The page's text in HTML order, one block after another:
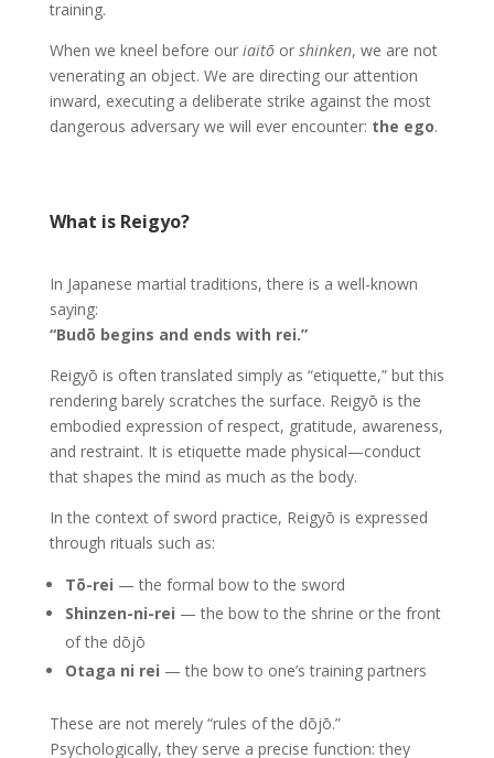
training.
When we kneel before our iaitōor shinken, we are not
venerating an object. We are directing our attention
inward, executing a deliberate strike against the most
dangerous adversary we will ever encounter: the ego.
What is Reigyo?
In Japanese martial traditions, there is a well-known
saying:
“Budō begins and ends with rei.”
Reigyō is often translated simply as “etiquette,” but this
rendering barely scratches the surface. Reigyō is the
embodied expression of respect, gratitude, awareness,
and restraint. It is etiquette made physical—conduct
that shapes the mind as much as the body.
In the context of sword practice, Reigyō is expressed
through rituals such as:
Tō-rei — the formal bow to the sword
Shinzen-ni-rei — the bow to the shrine or the front
of the dōjō
Otaga ni rei — the bow to one’s training partners
These are not merely “rules of the dōjō.”
Psychologically, they serve a precise function: they